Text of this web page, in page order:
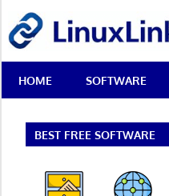
content
Best
Free
Linux
Reviews
HOME SOFTWARE
BEST FREE SOFTWARE